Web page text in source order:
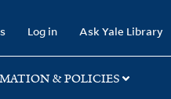
Log in Ask Yale Library
& POLICIES